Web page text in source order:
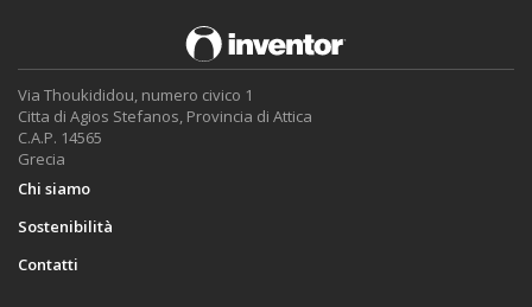
Via Thoukididou, numero civico 1
Citta di Agios Stefanos, Provincia di Attica
C.A.P. 14565
Grecia
Chi siamo
Sostenibilità
Contatti